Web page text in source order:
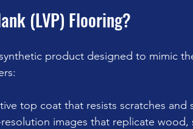
(LVP) Flooring?
product designed to mimic
top coat that resists scratches and
images that replicate